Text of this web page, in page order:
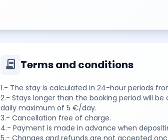
contract Terms and conditions
1.- The stay is calculated in 24-hour periods
2.- Stays longer than the booking period will
daily maximum of 5 €/day.
3.- Cancellation free of charge.
4.- Payment is made in advance when
5.- Changes and refunds are not accepted